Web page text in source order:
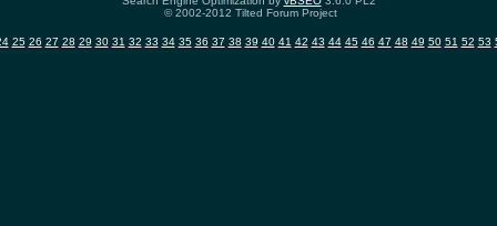
© 2002-2012 Tilted Forum Project
25 26 27 28 29 30 31 32 33 34 35 36 37 38 39 40 41 42 43 44 45 46 47 48 49 50 51 52 53